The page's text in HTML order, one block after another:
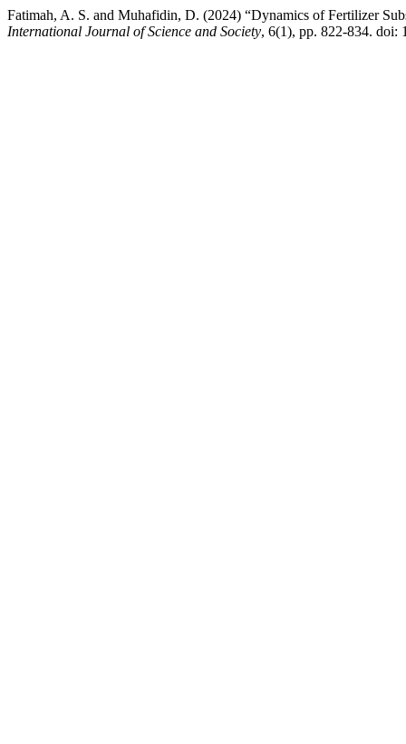
Fatimah, A. S. and Muhafidin, D. (2024) “Dynamics of Fertilizer
International Journal of Science and Society, 6(1), pp. 822-834. doi: